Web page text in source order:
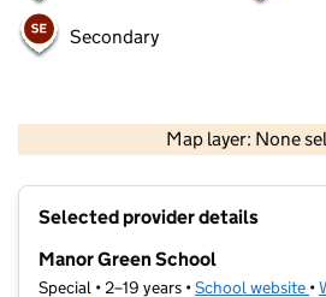
Secondary
Map layer: None
Contains OS data ©
Selected provider details
Manor Green School
Special • 2–19 years •School website •